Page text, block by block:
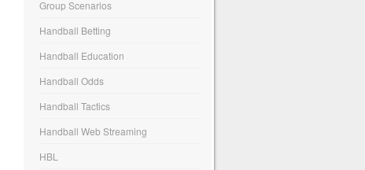
Group Scenarios
Handball Betting
Handball Education
Handball Odds
Handball Tactics
Handball Web Streaming
HBL